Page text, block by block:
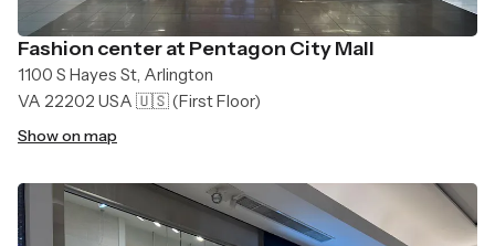
Fashion center at Pentagon City Mall
1100 S Hayes St, Arlington
VA 22202 USA 🇺🇸(First Floor)
Show on map